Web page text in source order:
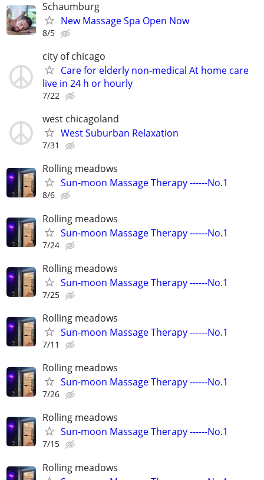
Schaumburg
New Massage Spa Open Now
8/5
city of chicago
Care for elderly non-medical At home care
live in 24 h or hourly
7/22
west chicagoland
West Suburban Relaxation
7/31
Rolling meadows
Sun-moon Massage Therapy ------No.1
8/6
Rolling meadows
Sun-moon Massage Therapy ------No.1
7/24
Rolling meadows
Sun-moon Massage Therapy ------No.1
7/25
Rolling meadows
Sun-moon Massage Therapy ------No.1
7/11
Rolling meadows
Sun-moon Massage Therapy ------No.1
7/26
Rolling meadows
Sun-moon Massage Therapy ------No.1
7/15
Rolling meadows